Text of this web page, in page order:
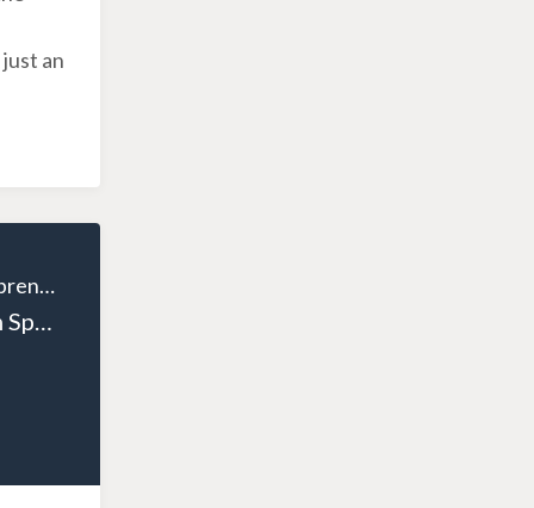
an
The Wealthy Entrepreneur
Episode 15: From Sports to Success: A Health Entrepreneur's Inspiring Path with Yuri Elkaim